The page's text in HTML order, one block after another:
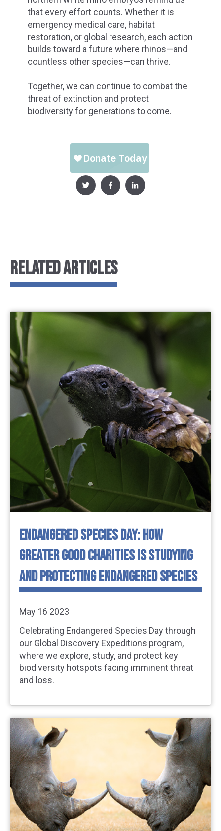
that every effort counts. Whether it is
emergency medical care, habitat
restoration, or global research, each action
builds toward a future where rhinos—and
countless other species—can thrive.
Together, we can continue to combat the
threat of extinction and protect
biodiversity for generations to come.
RELATED ARTICLES
ENDANGERED SPECIES DAY: HOW
GREATER GOOD CHARITIES IS STUDYING
AND PROTECTING ENDANGERED SPECIES
May 16 2023
Celebrating Endangered Species Day through
our Global Discovery Expeditions program,
where we explore, study, and protect key
biodiversity hotspots facing imminent threat
and loss.